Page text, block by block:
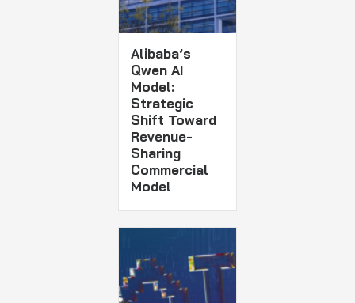
Alibaba’s
Qwen AI
Model:
Strategic
Shift Toward
Revenue-
Sharing
Commercial
Model